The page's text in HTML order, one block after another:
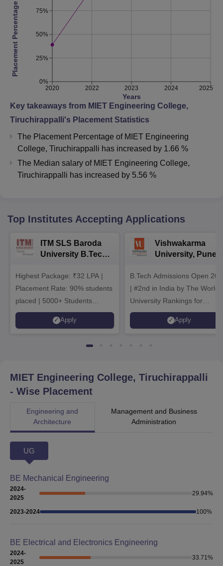
2020 2022 2023 2024 2025
Years
0%
25%
50%
75%
Placement Percentage
Key takeaways from MIET Engineering College,
Tiruchirappalli's Placement Statistics
The Placement Percentage of MIET Engineering
College, Tiruchirappalli has increased by 1.66 %
The Median salary of MIET Engineering College,
Tiruchirappalli has increased by 5.56 %
Top Institutes Accepting Applications
ITM SLS Baroda
University B.Tech
Highest Package: ₹32 LPA |
Placement Rate: 90% students
placed | 5000+ Students
Placed 900+ Placements
Recruiters | Scholarships
Apply
Vishwakarma
University, Pune
Admissions 2026
B.Tech Admissions Open
| #2nd in India by The World
University Rankings for
Innovation | 200+
Collaborations | 700+
Apply
MIET Engineering College, Tiruchirappalli
- Wise Placement
Engineering and
Architecture
Management and Business
Administration
UG
BE Mechanical Engineering
2024-
2025
29.94%
2023-2024 100%
BE Electrical and Electronics Engineering
2024-
2025
33.71 %